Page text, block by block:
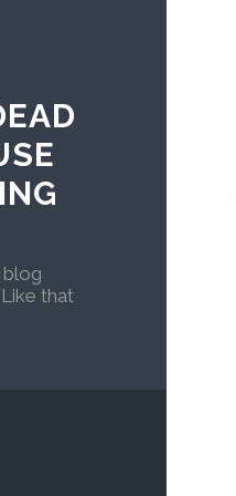
blog
that